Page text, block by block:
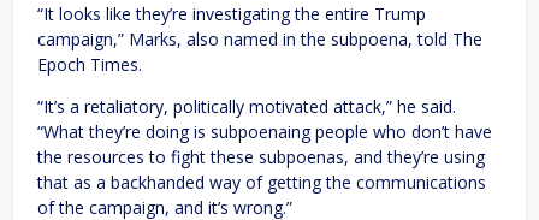
“It looks like they’re investigating the entire Trump
campaign,” Marks, also named in the subpoena, told The
Epoch Times.
“It’s a retaliatory, politically motivated attack,” he said.
“What they’re doing is subpoenaing people who don’t have
the resources to fight these subpoenas, and they’re using
that as a backhanded way of getting the communications
of the campaign, and it’s wrong.”